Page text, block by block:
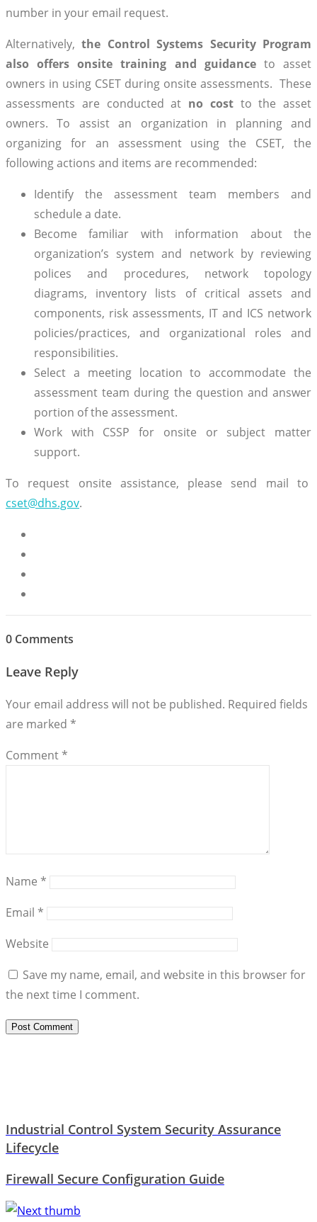
number in your email request.
Alternatively,the Control Systems Security Program
also offers onsite training and guidanceto asset
owners in using CSET during onsite assessments. These
assessments are conducted at no costto the asset
owners. To assist an organization in planning and
organizing for an assessment using the CSET, the
following actions and items are recommended:
Identify the assessment team members and
schedule a date.
Become familiar with information about the
organization’s system and network by reviewing
polices and procedures, network topology
diagrams, inventory lists of critical assets and
components, risk assessments, IT and ICS network
policies/practices, and organizational roles and
responsibilities.
Select a meeting location to accommodate the
assessment team during the question and answer
portion of the assessment.
Work with CSSP for onsite or subject matter
support.
To request onsite assistance, please send mail to
cset@dhs.gov.
0 Comments
Leave Reply
Your email address will not be published. Required fields
are marked *
Comment *
Name *
Email *
Website
Save my name, email, and website in this browser for
the next time I comment.
Industrial Control System Security Assurance
Lifecycle
Firewall Secure Configuration Guide